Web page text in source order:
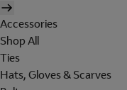
Accessories
Shop All
Ties
Hats, Gloves & Scarves